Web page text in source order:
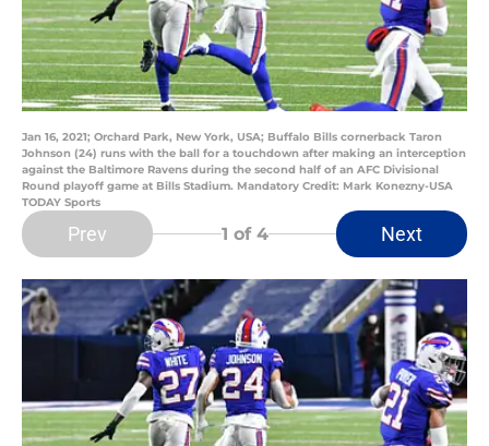
Jan 16, 2021; Orchard Park, New York, USA; Buffalo Bills cornerback Taron
Johnson (24) runs with the ball for a touchdown after making an interception
against the Baltimore Ravens during the second half of an AFC Divisional
Round playoff game at Bills Stadium. Mandatory Credit: Mark Konezny-USA
TODAY Sports
Prev 1 of 4 Next